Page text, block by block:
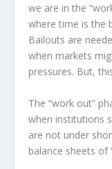
we are in the
where time is the
Bailouts are
when markets
pressures. But,
The “work out”
when institutions
are not under
balance sheets of